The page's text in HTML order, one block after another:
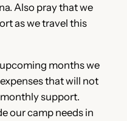
Also pray that we
as we travel this
months we
that will not
support.
our camp needs in